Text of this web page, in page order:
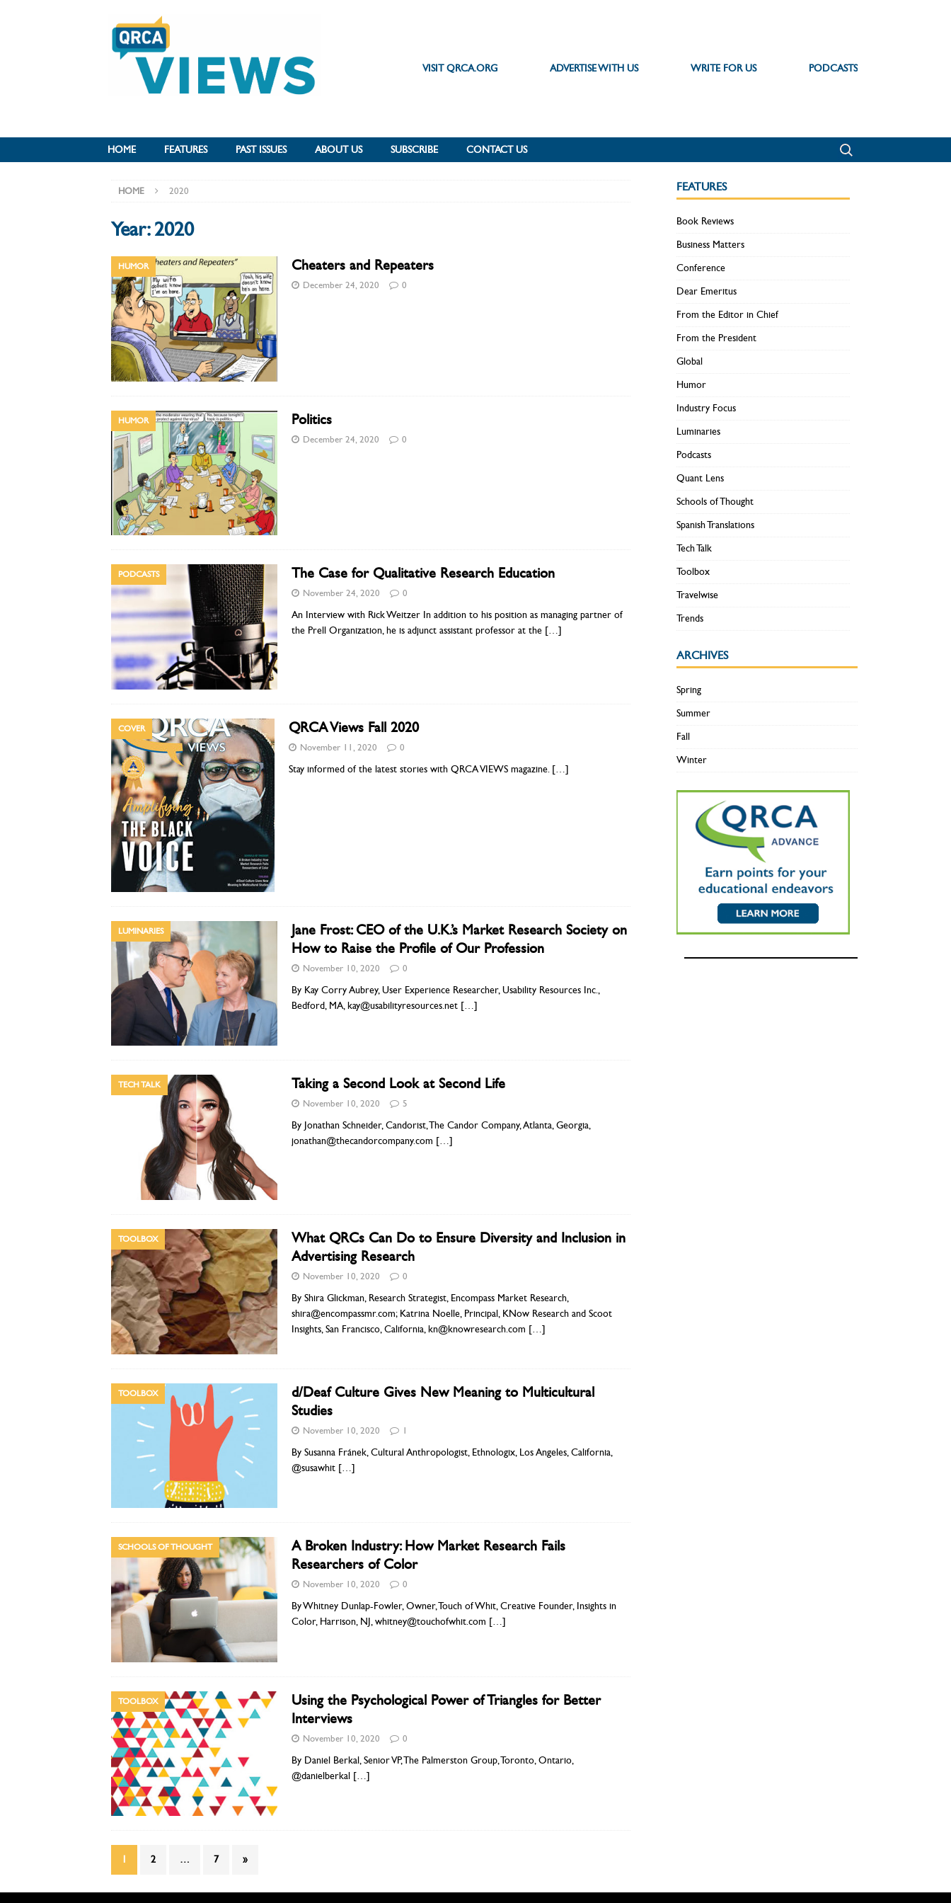
VISIT QRCA.ORG ADVERTISE WITH US WRITE FOR US PODCASTS
HOME FEATURES PAST ISSUES ABOUT US SUBSCRIBE CONTACT US
HOME 2020
Year:2020
HUMOR Cheaters and Repeaters
December 24, 2020 0
HUMOR Politics
December 24, 2020 0
PODCASTS The Case for Qualitative Research Education
November 24, 2020 0
An Interview with Rick Weitzer In addition to his position as managing partner of
the Prell Organization, he is adjunct assistant professor at the […]
COVER QRCA Views Fall 2020
November 11, 2020 0
Stay informed of the latest stories with QRCA VIEWS magazine. […]
LUMINARIES
Jane Frost: CEO of the U.K.’s Market Research Society on
How to Raise the Profile of Our Profession
November 10, 2020 0
By Kay Corry Aubrey, User Experience Researcher, Usability Resources Inc.,
Bedford, MA, kay@usabilityresources.net […]
TECH TALK Taking a Second Look at Second Life
November 10, 2020 5
By Jonathan Schneider, Candorist, The Candor Company, Atlanta, Georgia,
jonathan@thecandorcompany.com […]
TOOLBOX
What QRCs Can Do to Ensure Diversity and Inclusion in
Advertising Research
November 10, 2020 0
By Shira Glickman, Research Strategist, Encompass Market Research,
shira@encompassmr.com; Katrina Noelle, Principal, KNow Research and Scoot
Insights, San Francisco, California, kn@knowresearch.com […]
TOOLBOX
d/Deaf Culture Gives New Meaning to Multicultural
Studies
November 10, 2020 1
By Susanna Fránek, Cultural Anthropologist, Ethnologix, Los Angeles, California,
@susawhit […]
SCHOOLS OF THOUGHT
A Broken Industry: How Market Research Fails
Researchers of Color
November 10, 2020 0
By Whitney Dunlap-Fowler, Owner, Touch of Whit, Creative Founder, Insights in
Color, Harrison, NJ, whitney@touchofwhit.com […]
TOOLBOX
Using the Psychological Power of Triangles for Better
Interviews
November 10, 2020 0
By Daniel Berkal, Senior VP, The Palmerston Group, Toronto, Ontario,
@danielberkal […]
1 2 … 7 »
FEATURES
Book Reviews
Business Matters
Conference
Dear Emeritus
From the Editor in Chief
From the President
Global
Humor
Industry Focus
Luminaries
Podcasts
Quant Lens
Schools of Thought
Spanish Translations
Tech Talk
Toolbox
Travelwise
Trends
ARCHIVES
Spring
Summer
Fall
Winter